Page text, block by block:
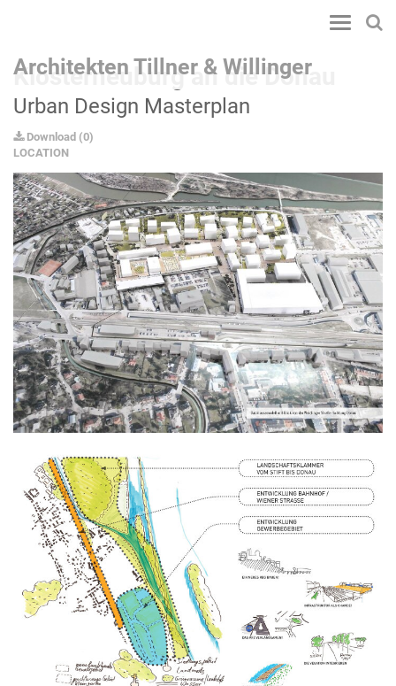
Toggle
Architekten Tillner & Willinger
Klosterneuburg an die Donau
Urban Design Masterplan
Download (0)
LOCATION